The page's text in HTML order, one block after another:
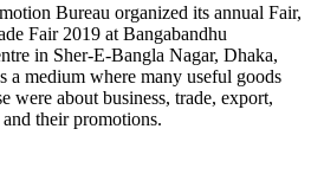
Bureau organized its annual Fair,
Fair 2019 at Bangabandhu
in Sher-E-Bangla Nagar, Dhaka,
a medium where many useful goods
were about business, trade, export,
their promotions.